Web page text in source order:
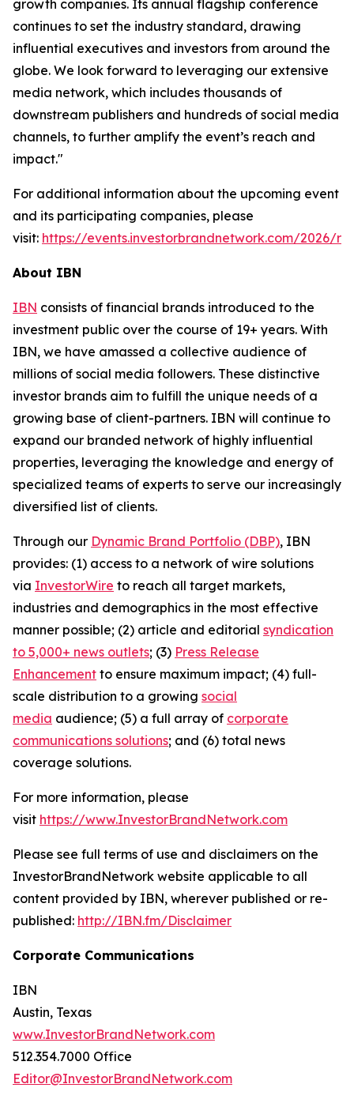
growth companies. Its annual flagship conference
continues to set the industry standard, drawing
influential executives and investors from around the
globe. We look forward to leveraging our extensive
media network, which includes thousands of
downstream publishers and hundreds of social media
channels, to further amplify the event’s reach and
impact."
For additional information about the upcoming event
and its participating companies, please
visit: https://events.investorbrandnetwork.com/2026/
About IBN
IBN consists of financial brands introduced to the
investment public over the course of 19+ years. With
IBN, we have amassed a collective audience of
millions of social media followers. These distinctive
investor brands aim to fulfill the unique needs of a
growing base of client-partners. IBN will continue to
expand our branded network of highly influential
properties, leveraging the knowledge and energy of
specialized teams of experts to serve our increasingly
diversified list of clients.
Through our Dynamic Brand Portfolio (DBP), IBN
provides: (1) access to a network of wire solutions
via InvestorWire to reach all target markets,
industries and demographics in the most effective
manner possible; (2) article and editorial syndication
to 5,000+ news outlets; (3) Press Release
Enhancement to ensure maximum impact; (4) full-
scale distribution to a growing social
media audience; (5) a full array of corporate
communications solutions; and (6) total news
coverage solutions.
For more information, please
visit https://www.InvestorBrandNetwork.com
Please see full terms of use and disclaimers on the
InvestorBrandNetwork website applicable to all
content provided by IBN, wherever published or re-
published: http://IBN.fm/Disclaimer
Corporate Communications
IBN
Austin, Texas
www.InvestorBrandNetwork.com
512.354.7000 Office
Editor@InvestorBrandNetwork.com